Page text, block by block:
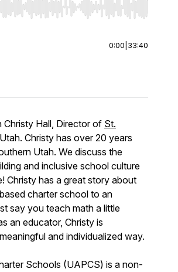
End to jump to start or end. Hold
0:00 33:40
Hall, Director of St.
Christy has over 20 years
Utah. We discuss the
and inclusive school culture
Christy has a great story about
charter school to an
say you teach math a little
an educator, Christy is
and individualized way.
Schools (UAPCS) is a non-